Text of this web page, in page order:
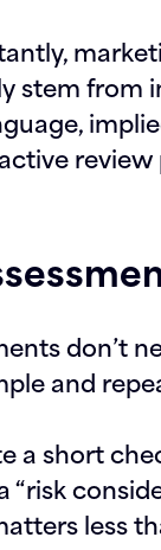
stem
don’t
and
a short
“risk
less